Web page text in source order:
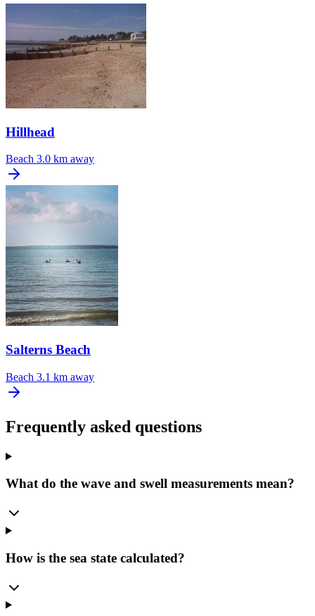
Hillhead
Beach 3.0 km away
Salterns Beach
Beach 3.1 km away
Frequently asked questions
What do the wave and swell measurements mean?
How is the sea state calculated?